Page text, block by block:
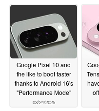
Google Pixel 10 and
the like to boot faster
thanks to Android 16's
"Performance Mode"
03/24/2025